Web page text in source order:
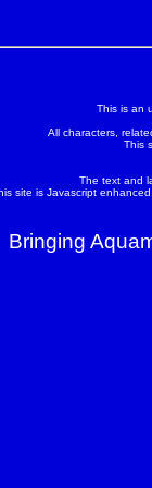
This is an
All characters,
This
The text and
site is Javascript
Bringing